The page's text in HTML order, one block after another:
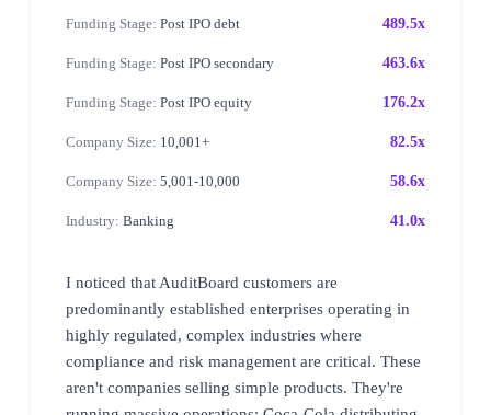
Funding Stage: Post IPO debt 489.5x
Funding Stage: Post IPO secondary 463.6x
Funding Stage: Post IPO equity 176.2x
Company Size: 10,001+ 82.5x
Company Size: 5,001-10,000 58.6x
Industry: Banking 41.0x
I noticed that AuditBoard customers are
predominantly established enterprises operating in
highly regulated, complex industries where
compliance and risk management are critical. These
aren't companies selling simple products. They're